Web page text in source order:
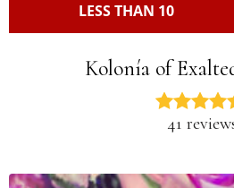
LESS THAN 10
Kolonía of
41